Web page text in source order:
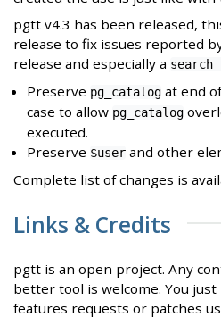
pgtt v4.3 has been released,
release to fix issues reported
release and especially a
Preserve pg_catalog at end
case to allow pg_catalog
executed.
Preserve $user and other
Complete list of changes is
Links & Credits
pgtt is an open project. Any
better tool is welcome. You
features requests or patches